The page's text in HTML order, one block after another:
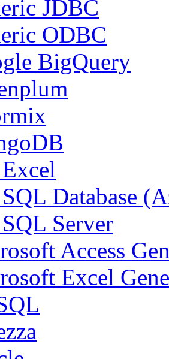
JDBC
ODBC
BigQuery
Database
Server
Access
Excel